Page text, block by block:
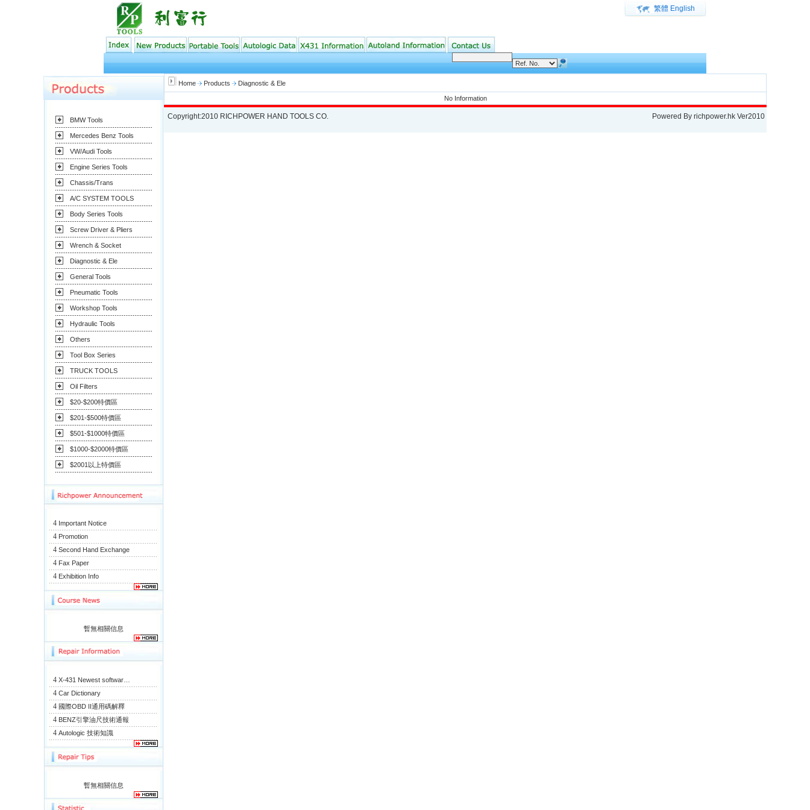
繁體 English
BMW Tools
Mercedes Benz Tools
VW/Audi Tools
Engine Series Tools
Chassis/Trans
A/C SYSTEM TOOLS
Body Series Tools
Screw Driver & Pliers
Wrench & Socket
Diagnostic & Ele
General Tools
Pneumatic Tools
Workshop Tools
Hydraulic Tools
Others
Tool Box Series
TRUCK TOOLS
Oil Filters
$20-$200特價區
$201-$500特價區
$501-$1000特價區
$1000-$2000特價區
$2001以上特價區
4 Important Notice
4 Promotion
4 Second Hand Exchange
4 Fax Paper
4 Exhibition Info
暫無相關信息
4 X-431 Newest softwar…
4 Car Dictionary
4 國際OBD II通用碼解釋
4 BENZ引擎油尺技術通報
4 Autologic 技術知識
暫無相關信息
Home Products Diagnostic & Ele
No Information
Copyright:2010 RICHPOWER HAND TOOLS CO. Powered By richpower.hk Ver2010